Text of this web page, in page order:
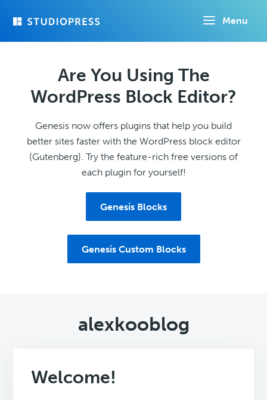
Menu
Are You Using The
WordPress Block Editor?
Genesis now offers plugins that help you build
better sites faster with the WordPress block editor
(Gutenberg). Try the feature-rich free versions of
each plugin for yourself!
Genesis Blocks
Genesis Custom Blocks
alexkooblog
Welcome!